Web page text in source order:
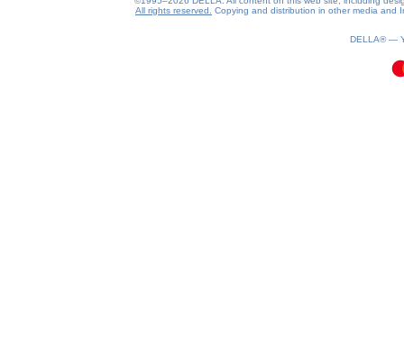
All rights reserved.
Copying and distribution in other media and
DELLA® —